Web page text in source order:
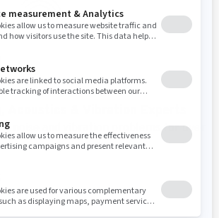
noise and vibration problems for over